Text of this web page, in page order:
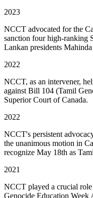
2023
NCCT advocated for the
sanction four high-ranking
Lankan presidents
2022
NCCT, as an intervener,
against Bill 104 (Tamil
Superior Court of Canada.
2022
NCCT's persistent
the unanimous motion in
recognize May 18th as
2021
NCCT played a crucial
Genocide Education